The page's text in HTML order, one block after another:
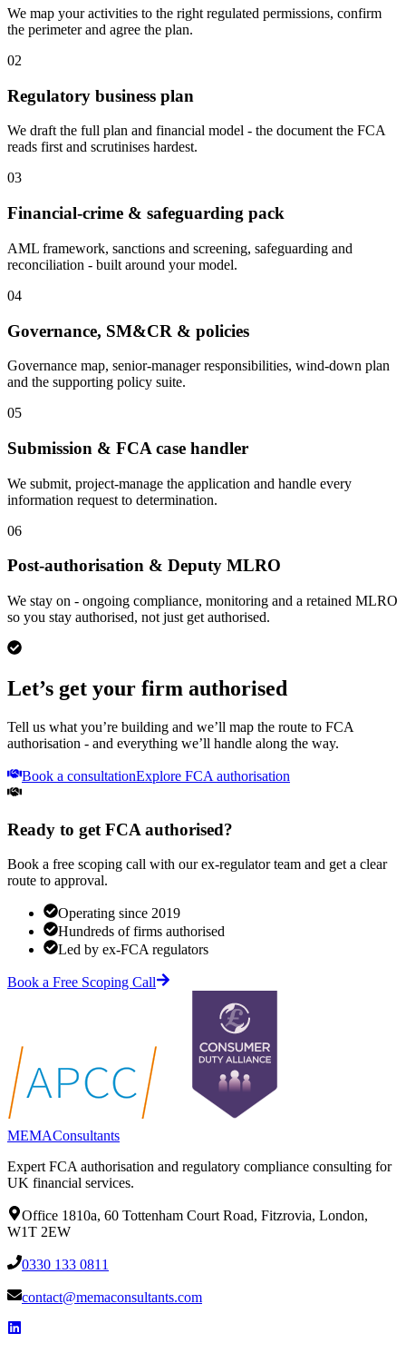
We map your activities to the right regulated permissions, confirm
the perimeter and agree the plan.
02
Regulatory business plan
We draft the full plan and financial model - the document the FCA
reads first and scrutinises hardest.
03
Financial-crime & safeguarding pack
AML framework, sanctions and screening, safeguarding and
reconciliation - built around your model.
04
Governance, SM&CR & policies
Governance map, senior-manager responsibilities, wind-down plan
and the supporting policy suite.
05
Submission & FCA case handler
We submit, project-manage the application and handle every
information request to determination.
06
Post-authorisation & Deputy MLRO
We stay on - ongoing compliance, monitoring and a retained MLRO
so you stay authorised, not just get authorised.
Let’s get your firm authorised
Tell us what you’re building and we’ll map the route to FCA
authorisation - and everything we’ll handle along the way.
Book a consultationExplore FCA authorisation
Ready to get FCA authorised?
Book a free scoping call with our ex-regulator team and get a clear
route to approval.
Operating since 2019
Hundreds of firms authorised
Led by ex-FCA regulators
Book a Free Scoping Call
MEMAConsultants
Expert FCA authorisation and regulatory compliance consulting for
UK financial services.
Office 1810a, 60 Tottenham Court Road, Fitzrovia, London,
W1T 2EW
0330 133 0811
contact@memaconsultants.com